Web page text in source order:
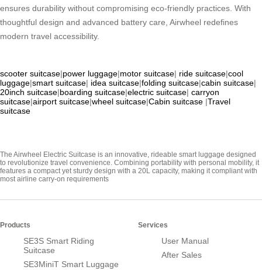
ensures durability without compromising eco-friendly practices. With
thoughtful design and advanced battery care, Airwheel redefines
modern travel accessibility.
scooter suitcase|power luggage|motor suitcase| ride suitcase|cool
luggage|smart suitcase| idea suitcase|folding suitcase|cabin suitcase|
20inch suitcase|boarding suitcase|electric suitcase| carryon
suitcase|airport suitcase|wheel suitcase|Cabin suitcase |Travel
suitcase
The Airwheel Electric Suitcase is an innovative, rideable smart luggage designed
to revolutionize travel convenience. Combining portability with personal mobility, it
features a compact yet sturdy design with a 20L capacity, making it compliant with
most airline carry-on requirements
Products
SE3S Smart Riding
Suitcase
SE3MiniT Smart Luggage
Services
User Manual
After Sales